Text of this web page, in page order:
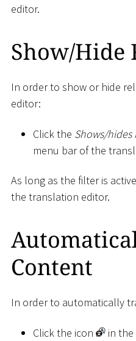
editor.
Show/Hide
In order to show or hide
editor:
Click the Shows/hides
menu bar of the
As long as the filter is
the translation editor.
Content
In order to automatically
Click the icon
in